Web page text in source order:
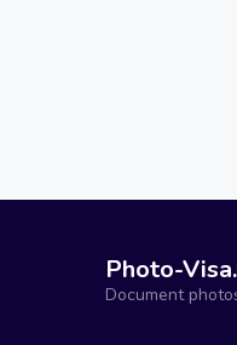
Photo-
Document